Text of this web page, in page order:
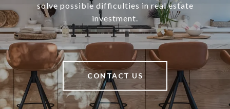
solve possible difficulties in real estate
investment.
CONTACT US